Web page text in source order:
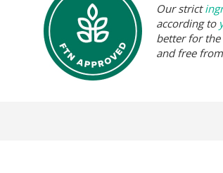
Our strict
according to
better for
and free from